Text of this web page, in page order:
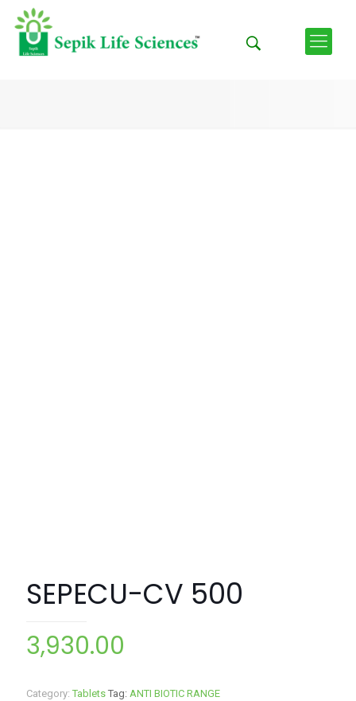
SEPECU-CV 500
3,930.00
Category:Tablets Tag: ANTI BIOTIC RANGE